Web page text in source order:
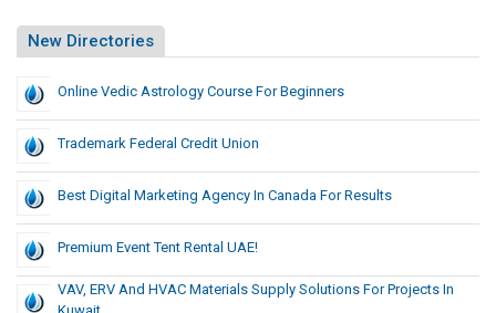
New Directories
Online Vedic Astrology Course For Beginners
Trademark Federal Credit Union
Best Digital Marketing Agency In Canada For Results
Premium Event Tent Rental UAE!
VAV, ERV And HVAC Materials Supply Solutions For Projects In